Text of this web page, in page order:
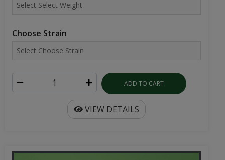
Choose Strain
ADD TO CART
VIEW DETAILS